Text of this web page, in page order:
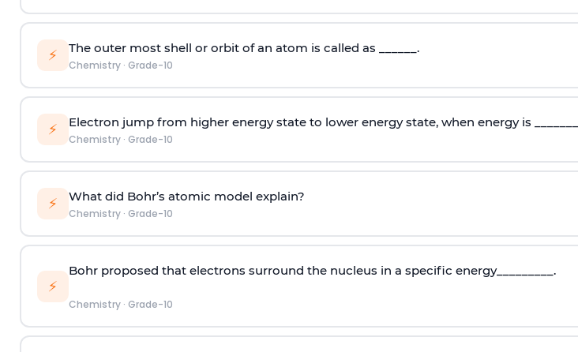
⚡ The outer most shell or orbit of an atom is called as ______.
Chemistry· Grade-10
⚡ Electron jump from higher energy state to lower energy state, when energy is ________
Chemistry· Grade-10
⚡ What did Bohr’s atomic model explain?
Chemistry· Grade-10
⚡
Bohr proposed that electrons surround the nucleus in a specific energy_________.
Chemistry· Grade-10